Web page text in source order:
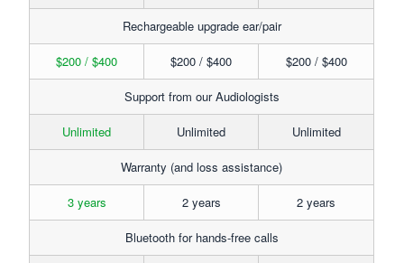
Rechargeable upgrade ear/pair
$200 / $400 $200 / $400 $200 / $400
Support from our Audiologists
Unlimited Unlimited Unlimited
Warranty (and loss assistance)
3 years 2 years 2 years
Bluetooth for hands-free calls